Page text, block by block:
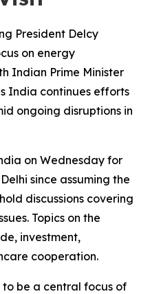
President Delcy
on energy
Indian Prime Minister
India continues efforts
ongoing disruptions in
on Wednesday for
since assuming the
discussions covering
Topics on the
investment,
cooperation.
be a central focus of